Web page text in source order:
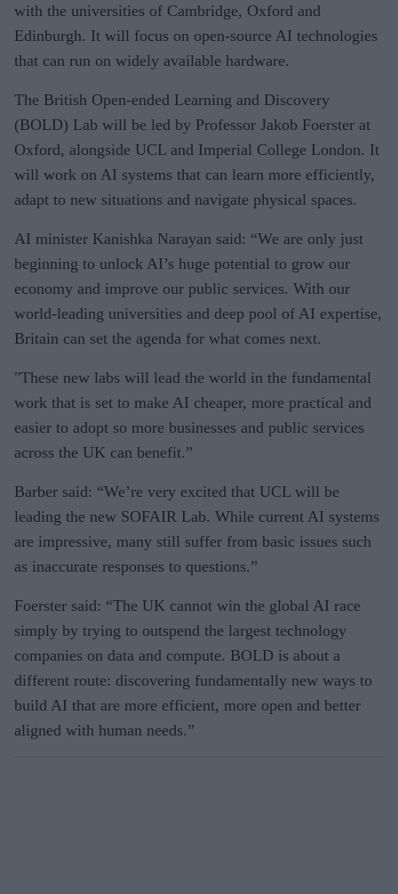
with the universities of Cambridge, Oxford and
Edinburgh. It will focus on open-source AI technologies
that can run on widely available hardware.
The British Open-ended Learning and Discovery
(BOLD) Lab will be led by Professor Jakob Foerster at
Oxford, alongside UCL and Imperial College London. It
will work on AI systems that can learn more efficiently,
adapt to new situations and navigate physical spaces.
AI minister Kanishka Narayan said: “We are only just
beginning to unlock AI’s huge potential to grow our
economy and improve our public services. With our
world-leading universities and deep pool of AI expertise,
Britain can set the agenda for what comes next.
"These new labs will lead the world in the fundamental
work that is set to make AI cheaper, more practical and
easier to adopt so more businesses and public services
across the UK can benefit.”
Barber said: “We’re very excited that UCL will be
leading the new SOFAIR Lab. While current AI systems
are impressive, many still suffer from basic issues such
as inaccurate responses to questions.”
Foerster said: “The UK cannot win the global AI race
simply by trying to outspend the largest technology
companies on data and compute. BOLD is about a
different route: discovering fundamentally new ways to
build AI that are more efficient, more open and better
aligned with human needs.”